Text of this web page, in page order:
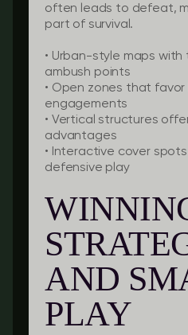
often leads to defeat,
part of survival.
• Urban-style maps
ambush points
• Open zones that
engagements
• Vertical structures
advantages
• Interactive cover
defensive play
AND
PLAY